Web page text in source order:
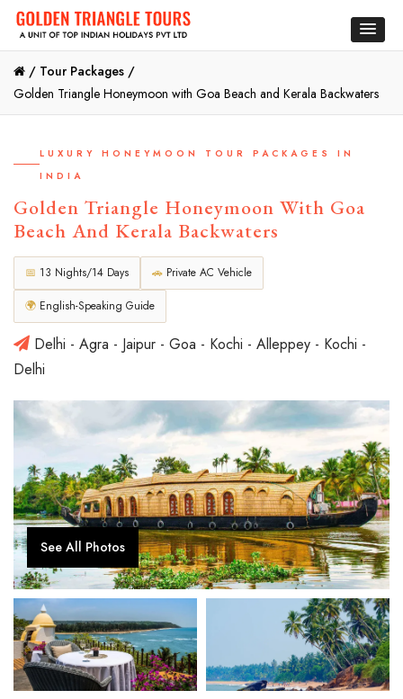
/ Tour Packages /
Golden Triangle Honeymoon with Goa Beach and Kerala Backwaters
LUXURY HONEYMOON TOUR PACKAGES IN
INDIA
Golden Triangle Honeymoon With Goa
Beach And Kerala Backwaters
📅 13 Nights/14 Days 🚗 Private AC Vehicle
🌍 English-Speaking Guide
Delhi - Agra - Jaipur - Goa - Kochi - Alleppey - Kochi -
Delhi
See All Photos